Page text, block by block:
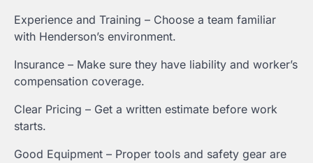
Experience and Training – Choose a team familiar
with Henderson’s environment.
Insurance – Make sure they have liability and worker’s
compensation coverage.
Clear Pricing – Get a written estimate before work
starts.
Good Equipment – Proper tools and safety gear are